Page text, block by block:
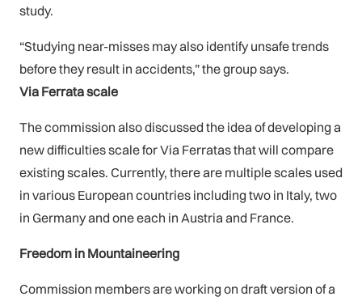
study.
“Studying near-misses may also identify unsafe trends
before they result in accidents,” the group says.
Via Ferrata scale
The commission also discussed the idea of developing a
new difficulties scale for Via Ferratas that will compare
existing scales. Currently, there are multiple scales used
in various European countries including two in Italy, two
in Germany and one each in Austria and France.
Freedom in Mountaineering
Commission members are working on draft version of a